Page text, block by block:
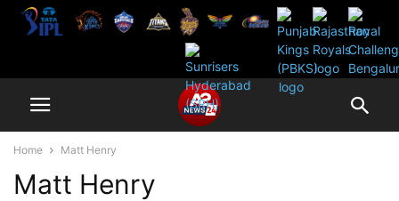
Home Matt Henry
Matt Henry